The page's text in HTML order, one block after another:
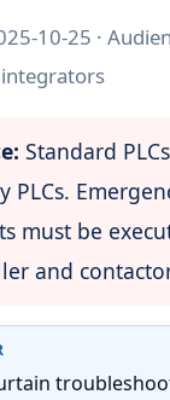
10-25 ·
integrators
Standard
PLCs.
must be
and